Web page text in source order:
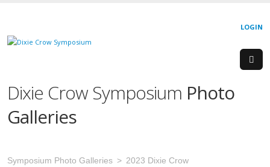
LOGIN
Dixie Crow Symposium Photo
Galleries
Symposium Photo Galleries
2023 Dixie Crow